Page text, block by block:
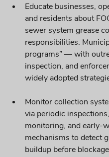
Educate businesses,
and residents about
sewer system grease
responsibilities.
programs” — with
inspection, and
widely adopted
Monitor collection
via periodic
monitoring, and early-
mechanisms to detect
buildup before